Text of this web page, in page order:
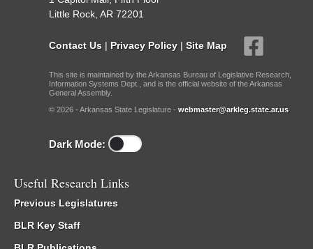
Little Rock, AR 72201
Contact Us | Privacy Policy | Site Map
This site is maintained by the Arkansas Bureau of Legislative Research,
Information Systems Dept., and is the official website of the Arkansas
General Assembly.
© 2026 - Arkansas State Legislature - webmaster@arkleg.state.ar.us
Dark Mode:
Useful Research Links
Previous Legislatures
BLR Key Staff